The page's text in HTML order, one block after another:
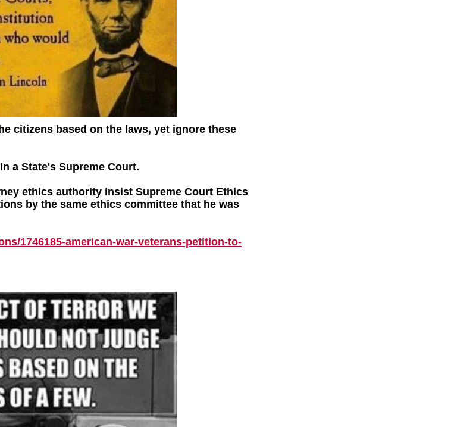
citizens based on the laws, yet ignore these
a State's Supreme Court.
ethics authority insist Supreme Court Ethics
by the same ethics committee that he was
1746185-american-war-veterans-petition-to-